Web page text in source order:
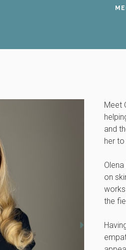
Meet
and
her
on
the